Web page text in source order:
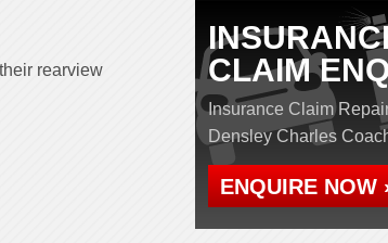
rearview
CLAIM
Insurance Claim
Densley Charles
ENQUIRE NOW